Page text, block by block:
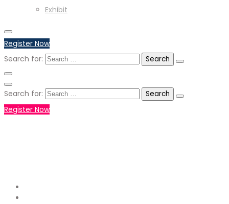
Exhibit
Register Now
Search for:
Search for:
Register Now